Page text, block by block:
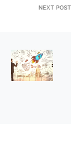
NEXT POST